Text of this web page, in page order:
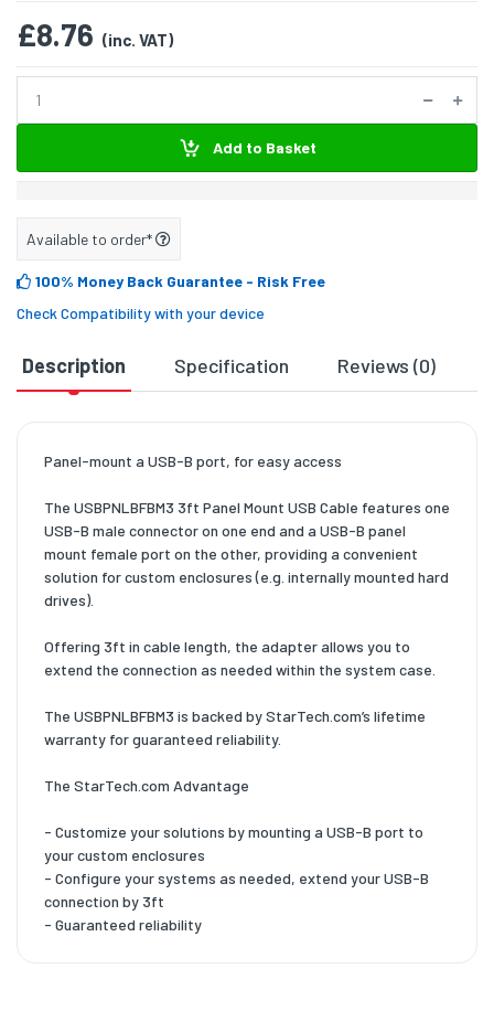
£8.76 (inc. VAT)
Add to Basket
Available to order*
100% Money Back Guarantee - Risk Free
Check Compatibility with your device
Description Specification Reviews (0)
Panel-mount a USB-B port, for easy access
The USBPNLBFBM3 3ft Panel Mount USB Cable features one
USB-B male connector on one end and a USB-B panel
mount female port on the other, providing a convenient
solution for custom enclosures (e.g. internally mounted hard
drives).
Offering 3ft in cable length, the adapter allows you to
extend the connection as needed within the system case.
The USBPNLBFBM3 is backed by StarTech.com’s lifetime
warranty for guaranteed reliability.
The StarTech.com Advantage
- Customize your solutions by mounting a USB-B port to
your custom enclosures
- Configure your systems as needed, extend your USB-B
connection by 3ft
- Guaranteed reliability